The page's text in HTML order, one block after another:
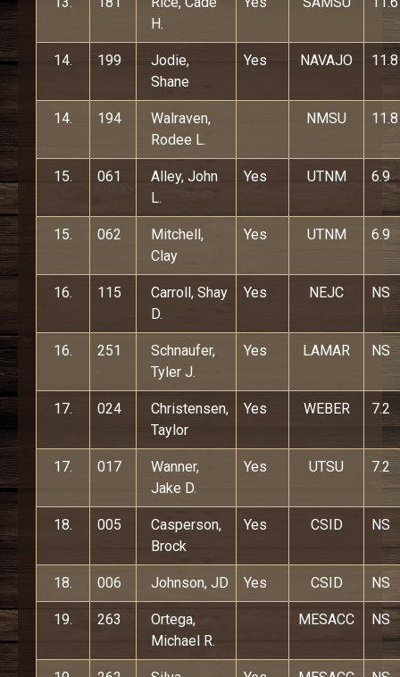
H.
14. 199
Jodie,
Shane
Yes NAVAJO 11.8
14. 194
Walraven,
Rodee L.
NMSU 11.8
15. 061
Alley, John
L.
Yes UTNM 6.9
15. 062
Mitchell,
Clay
Yes UTNM 6.9
16. 115
Carroll, Shay
D.
Yes NEJC NS
16. 251
Schnaufer,
Tyler J.
Yes LAMAR NS
17. 024
Christensen,
Taylor
Yes WEBER 7.2
17. 017
Wanner,
Jake D.
Yes UTSU 7.2
18. 005
Casperson,
Brock
Yes CSID NS
18. 006 Johnson, JD Yes CSID NS
19. 263
Ortega,
Michael R.
MESACC NS